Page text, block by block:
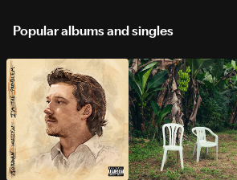
Popular albums and singles